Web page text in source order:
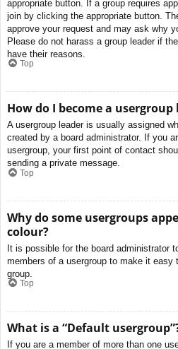
appropriate button. If a group requires
join by clicking the appropriate button.
approve your request and may ask why
Please do not harass a group leader if
have their reasons.
Top
How do I become a usergroup
A usergroup leader is usually assigned
created by a board administrator. If you
usergroup, your first point of contact
sending a private message.
Top
Why do some usergroups
colour?
It is possible for the board administrator
members of a usergroup to make it
group.
Top
What is a “Default
If you are a member of more than one